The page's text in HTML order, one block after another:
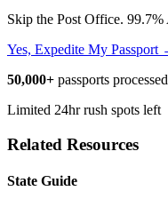
Skip the Post Office.
Yes, Expedite My Passport
50,000+ passports processed
Limited 24hr rush spots left
Related Resources
State Guide